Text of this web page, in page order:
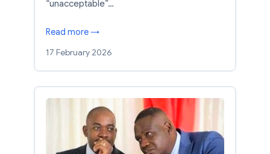
“unacceptable”…
Read more →
17 February 2026